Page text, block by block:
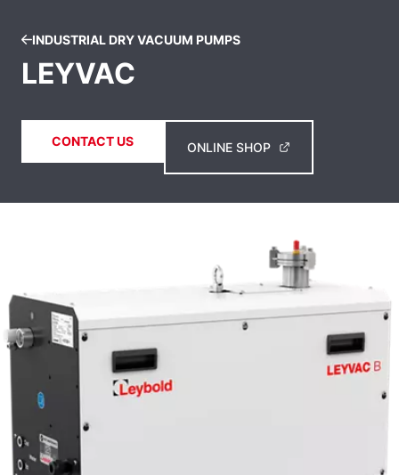
INDUSTRIAL DRY VACUUM PUMPS
LEYVAC
CONTACT US ONLINE SHOP